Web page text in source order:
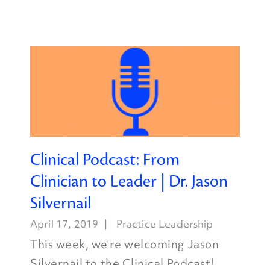
Clinical Podcast: From
Clinician to Leader | Dr. Jason
Silvernail
April 17, 2019 Practice Leadership
This week, we’re welcoming Jason